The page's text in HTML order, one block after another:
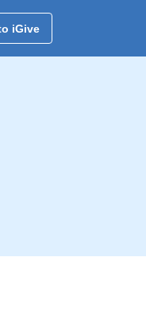
iGive